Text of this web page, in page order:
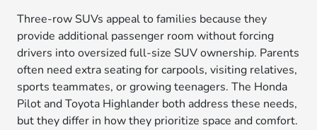
Three-row SUVs appeal to families because they
provide additional passenger room without forcing
drivers into oversized full-size SUV ownership. Parents
often need extra seating for carpools, visiting relatives,
sports teammates, or growing teenagers. The Honda
Pilot and Toyota Highlander both address these needs,
but they differ in how they prioritize space and comfort.